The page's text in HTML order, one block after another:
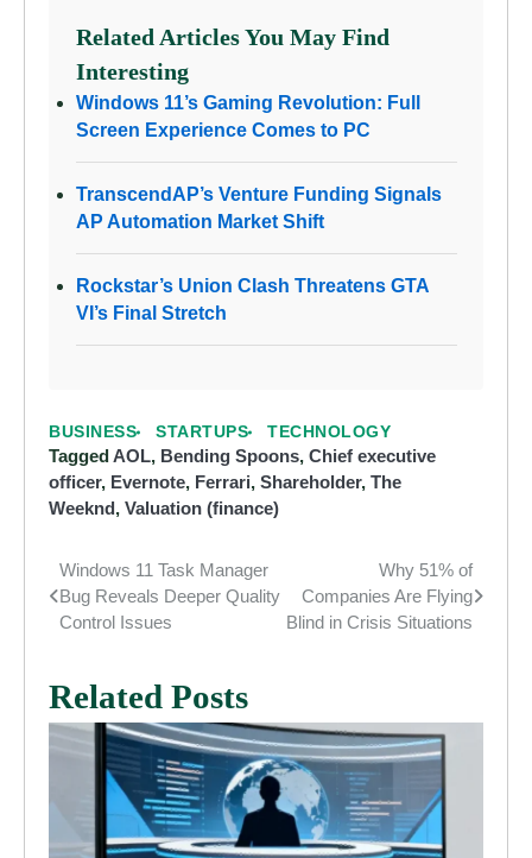
Related Articles You May Find
Interesting
Windows 11’s Gaming Revolution: Full
Screen Experience Comes to PC
TranscendAP’s Venture Funding Signals
AP Automation Market Shift
Rockstar’s Union Clash Threatens GTA
VI’s Final Stretch
BUSINESS STARTUPS TECHNOLOGY
TaggedAOL, Bending Spoons, Chief executive
officer, Evernote, Ferrari, Shareholder, The
Weeknd, Valuation (finance)
Post
navigation
Windows 11 Task Manager
Bug Reveals Deeper Quality
Control Issues
Why 51% of
Companies Are Flying
Blind in Crisis Situations
Related Posts